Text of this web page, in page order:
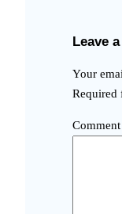
Leave
Your
Required
Comment